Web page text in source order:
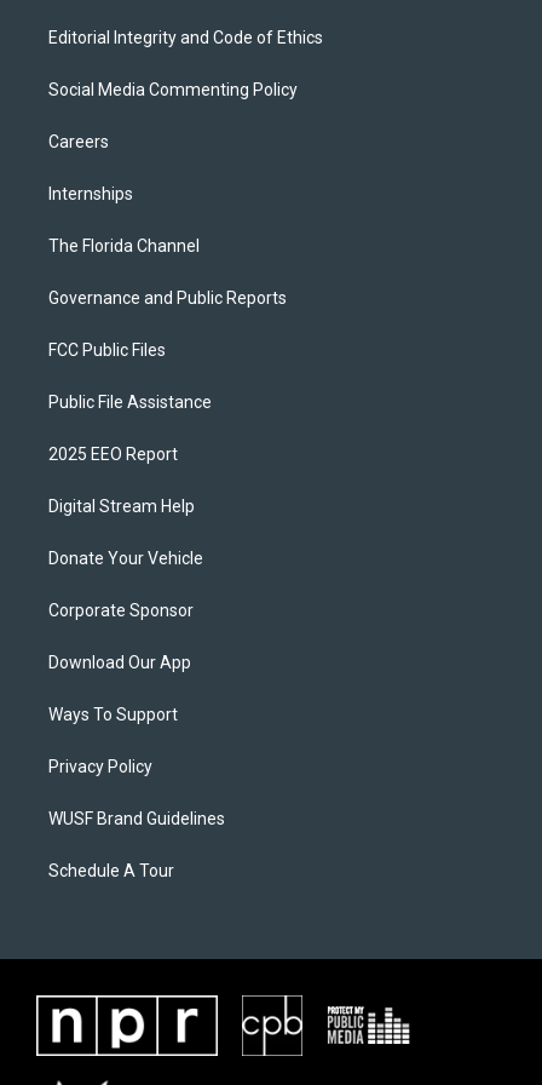
Editorial Integrity and Code of Ethics
Social Media Commenting Policy
Careers
Internships
The Florida Channel
Governance and Public Reports
FCC Public Files
Public File Assistance
2025 EEO Report
Digital Stream Help
Donate Your Vehicle
Corporate Sponsor
Download Our App
Ways To Support
Privacy Policy
WUSF Brand Guidelines
Schedule A Tour